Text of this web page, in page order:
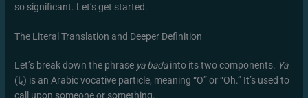
so significant. Let’s get started.
The Literal Translation and Deeper Definition
Let’s break down the phrase ya badainto its two components. Ya
(يا) is an Arabic vocative particle, meaning “O” or “Oh.” It’s used to
call upon someone or something.